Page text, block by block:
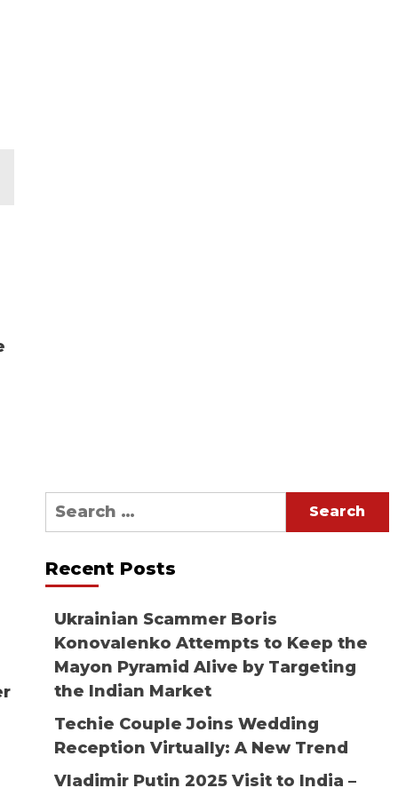
Search
for:
Recent Posts
Ukrainian Scammer Boris
Konovalenko Attempts to Keep the
Mayon Pyramid Alive by Targeting
the Indian Market
Techie Couple Joins Wedding
Reception Virtually: A New Trend
Vladimir Putin 2025 Visit to India –